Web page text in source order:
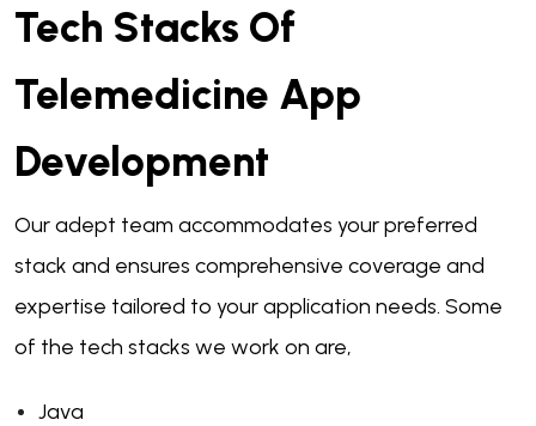
Tech Stacks Of
Telemedicine App
Development
Our adept team accommodates your preferred
stack and ensures comprehensive coverage and
expertise tailored to your application needs. Some
of the tech stacks we work on are,
Java